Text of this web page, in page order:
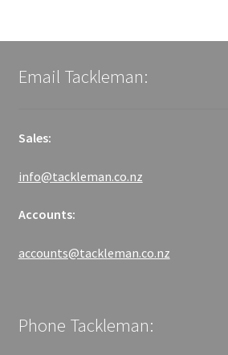
Email Tackleman:
Sales:
info@tackleman.co.nz
Accounts:
accounts@tackleman.co.nz
Phone Tackleman: